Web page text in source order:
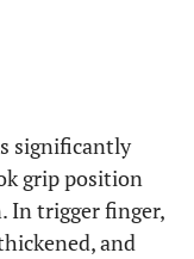
significantly
grip position
In trigger finger,
and